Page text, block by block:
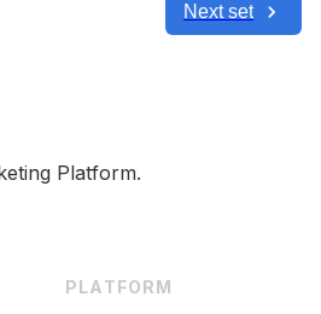
Next set
Platform.
PLATFORM